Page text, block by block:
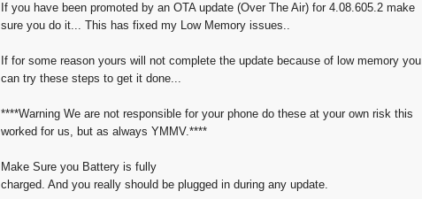
If you have been promoted by an OTA update (Over The Air) for 4.08.605.2 make
sure you do it... This has fixed my Low Memory issues..
If for some reason yours will not complete the update because of low memory you
can try these steps to get it done...
****Warning We are not responsible for your phone do these at your own risk this
worked for us, but as always YMMV.****
Make Sure you Battery is fully
charged. And you really should be plugged in during any update.